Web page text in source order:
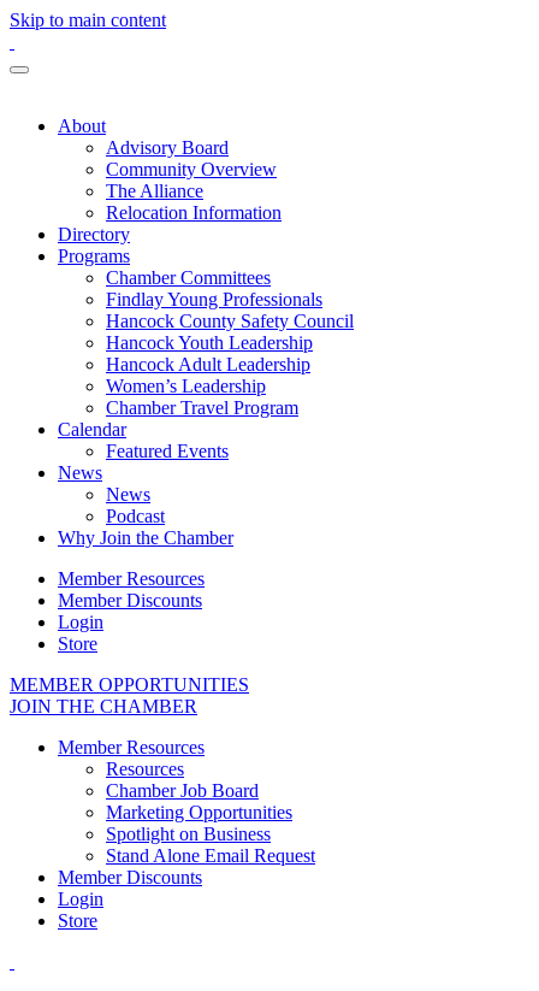
Skip to main content
About
Advisory Board
Community Overview
The Alliance
Relocation Information
Directory
Programs
Chamber Committees
Findlay Young Professionals
Hancock County Safety Council
Hancock Youth Leadership
Hancock Adult Leadership
Women’s Leadership
Chamber Travel Program
Calendar
Featured Events
News
News
Podcast
Why Join the Chamber
Member Resources
Member Discounts
Login
Store
MEMBER OPPORTUNITIES
JOIN THE CHAMBER
Member Resources
Resources
Chamber Job Board
Marketing Opportunities
Spotlight on Business
Stand Alone Email Request
Member Discounts
Login
Store